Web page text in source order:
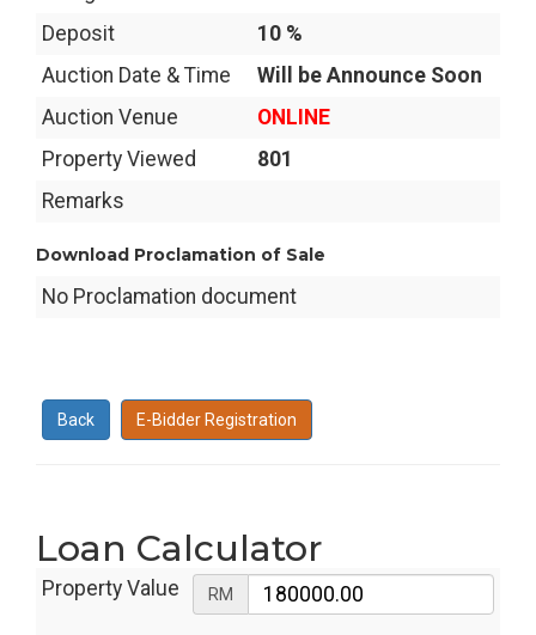
Deposit
10 %
Auction Date & Time
Will be Announce Soon
Auction Venue
ONLINE
Property Viewed
801
Remarks
Download Proclamation of Sale
No Proclamation document
Back E-Bidder Registration
Loan Calculator
Property Value RM